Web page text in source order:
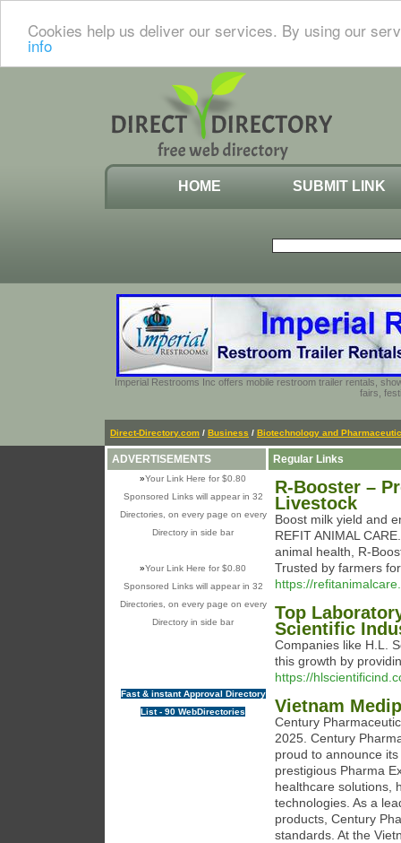
Cookies help us deliver our services. By using our
info
HOME SUBMIT LINK
Imperial Restrooms Inc offers mobile restroom trailer rentals,
fairs,
Direct-Directory.com / Business / Biotechnology and
ADVERTISEMENTS
»Your Link Here for $0.80
Sponsored Links will appear in 32
Directories, on every page on every
Directory in side bar
»Your Link Here for $0.80
Sponsored Links will appear in 32
Directories, on every page on every
Directory in side bar
Fast & instant Approval Directory
List - 90 WebDirectories
Regular Links
R-Booster –
Livestock
Boost milk yield and
REFIT ANIMAL
animal health, R-
Trusted by farmers
https://
Top
Scientific
Companies like H.L.
this growth by
https://
Vietnam
Century
2025. Century
proud to announce
prestigious Pharma
healthcare solutions,
technologies. As a
products, Century
standards. At the